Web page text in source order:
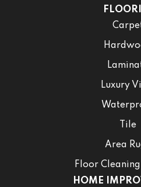
Luxury
Tile
Area
Floor
HOME